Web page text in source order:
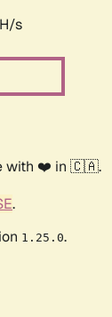
s
with ❤️ in 🇨🇦.
.
1.25.0.